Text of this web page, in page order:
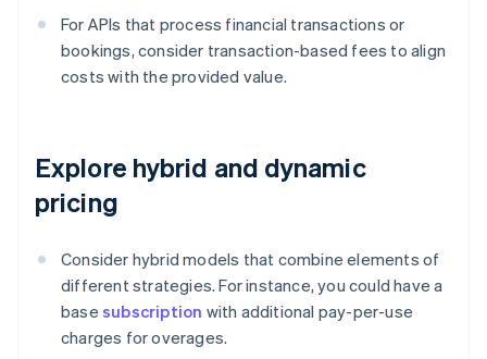
For APIs that process financial transactions or
bookings, consider transaction-based fees to align
costs with the provided value.
Explore hybrid and dynamic
pricing
Consider hybrid models that combine elements of
different strategies. For instance, you could have a
base subscription with additional pay-per-use
charges for overages.